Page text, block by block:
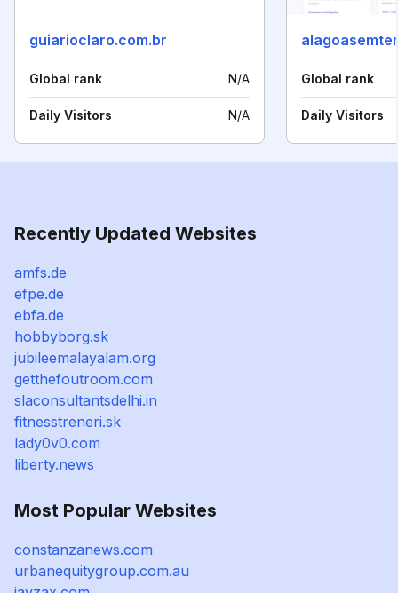
guiarioclaro.com.br
Global rank N/A
Daily Visitors N/A
Global rank
Daily Visitors
Recently Updated Websites
amfs.de
efpe.de
ebfa.de
hobbyborg.sk
jubileemalayalam.org
getthefoutroom.com
slaconsultantsdelhi.in
fitnesstreneri.sk
lady0v0.com
liberty.news
Most Popular Websites
constanzanews.com
urbanequitygroup.com.au